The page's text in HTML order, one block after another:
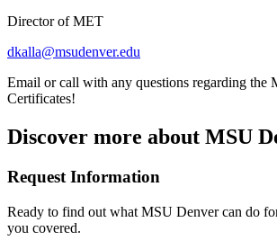
Director of MET
dkalla@msudenver.edu
Email or call with any questions regarding the
Certificates!
Discover more about MSU
Request Information
Ready to find out what MSU Denver can do
you covered.